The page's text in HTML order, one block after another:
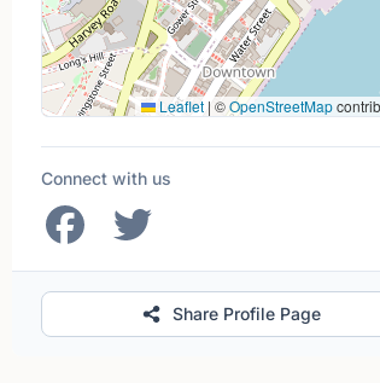
Leaflet | ©OpenStreetMap
Connect with us
Share Profile Page